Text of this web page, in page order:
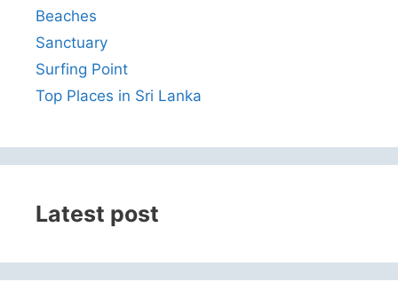
Beaches
Sanctuary
Surfing Point
Top Places in Sri Lanka
Latest post